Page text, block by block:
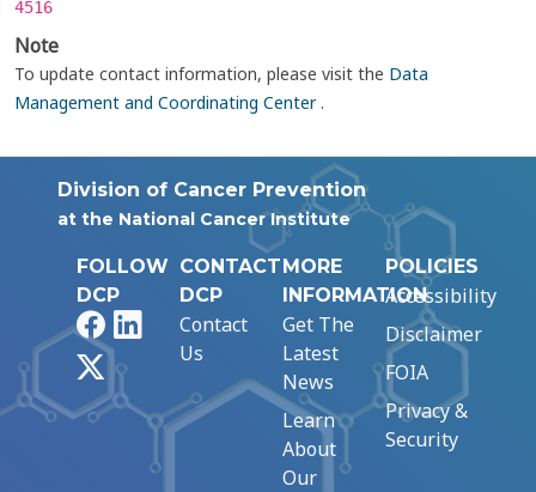
4516
Note
To update contact information, please visit the Data
Management and Coordinating Center.
Division of Cancer Prevention
at the National Cancer Institute
FOLLOW
DCP
FacebookLinkedIn
CONTACT
DCP
Contact
Us
MORE
INFORMATION
Get The
Latest
News
Learn
About
Our
POLICIES
Accessibility
Disclaimer
FOIA
Privacy &
Security